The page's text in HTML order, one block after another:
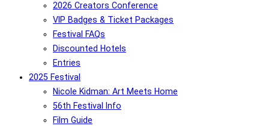
2026 Creators Conference
VIP Badges & Ticket Packages
Festival FAQs
Discounted Hotels
Entries
2025 Festival
Nicole Kidman: Art Meets Home
56th Festival Info
Film Guide